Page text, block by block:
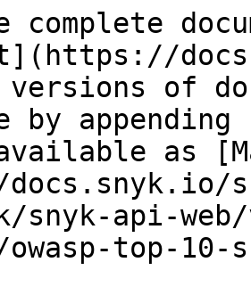
complete
versions of
by
as
snyk-api-
top-10-